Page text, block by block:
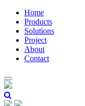
Home
Products
Solutions
Project
About
Contact